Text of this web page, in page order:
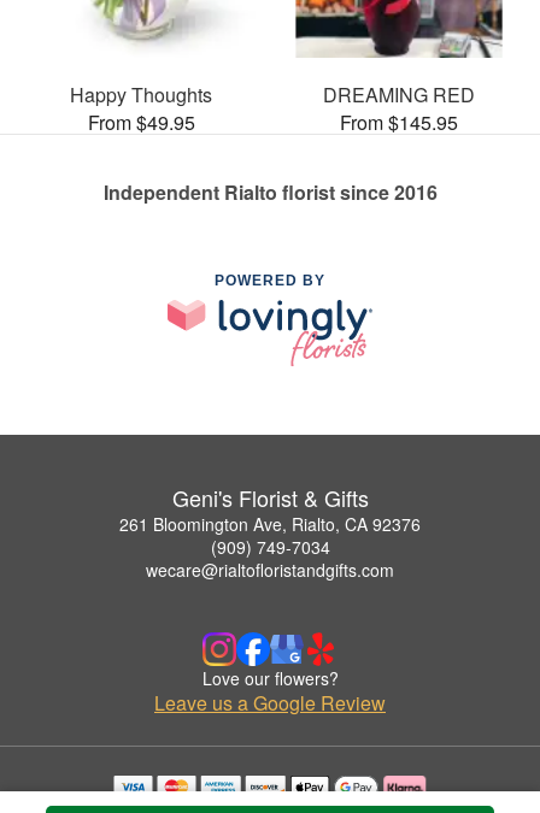
Happy Thoughts
From $49.95
DREAMING RED
From $145.95
Independent Rialto florist since 2016
POWERED BY
Geni's Florist & Gifts
261 Bloomington Ave, Rialto, CA 92376
(909) 749-7034
wecare@rialtofloristandgifts.com
Love our flowers?
Leave us a Google Review